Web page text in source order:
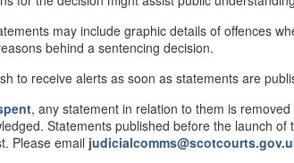
may include graphic details of offences
behind a sentencing decision.
to receive alerts as soon as statements are
, any statement in relation to them is
Statements published before the launch of
Please email